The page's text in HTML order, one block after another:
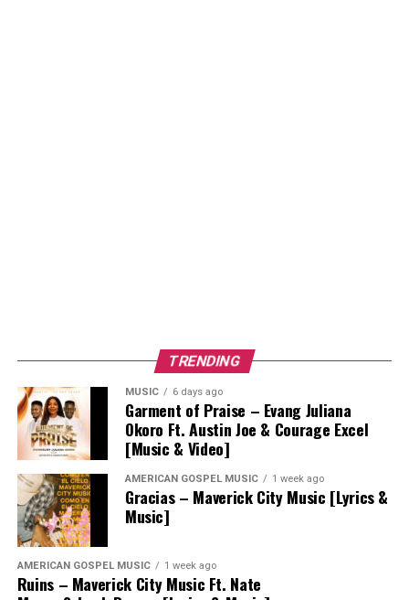
TRENDING
MUSIC 6 days ago
Garment of Praise – Evang Juliana
Okoro Ft. Austin Joe & Courage Excel
[Music & Video]
AMERICAN GOSPEL MUSIC 1 week ago
Gracias – Maverick City Music [Lyrics &
Music]
AMERICAN GOSPEL MUSIC 1 week ago
Ruins – Maverick City Music Ft. Nate